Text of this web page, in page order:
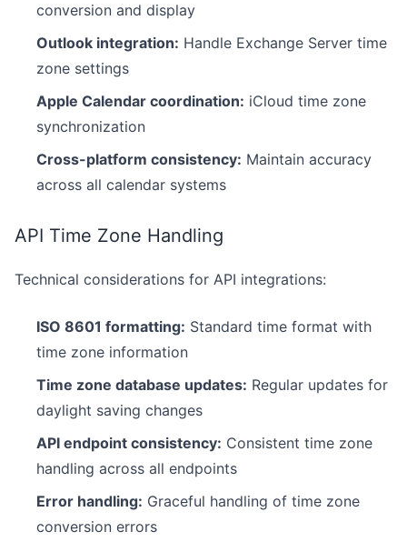
conversion and display
Outlook integration: Handle Exchange Server time
zone settings
Apple Calendar coordination: iCloud time zone
synchronization
Cross-platform consistency: Maintain accuracy
across all calendar systems
API Time Zone Handling
Technical considerations for API integrations:
ISO 8601 formatting: Standard time format with
time zone information
Time zone database updates: Regular updates for
daylight saving changes
API endpoint consistency: Consistent time zone
handling across all endpoints
Error handling: Graceful handling of time zone
conversion errors